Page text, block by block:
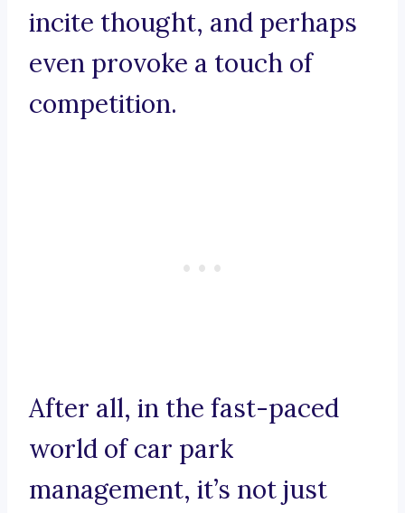
incite thought, and perhaps
even provoke a touch of
competition.
After all, in the fast-paced
world of car park
management, it’s not just